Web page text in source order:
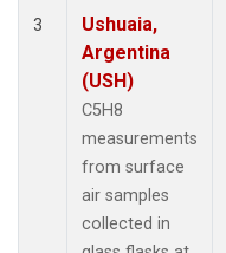
3
Ushuaia,
Argentina
(USH)
C5H8
measurements
from surface
air samples
collected in